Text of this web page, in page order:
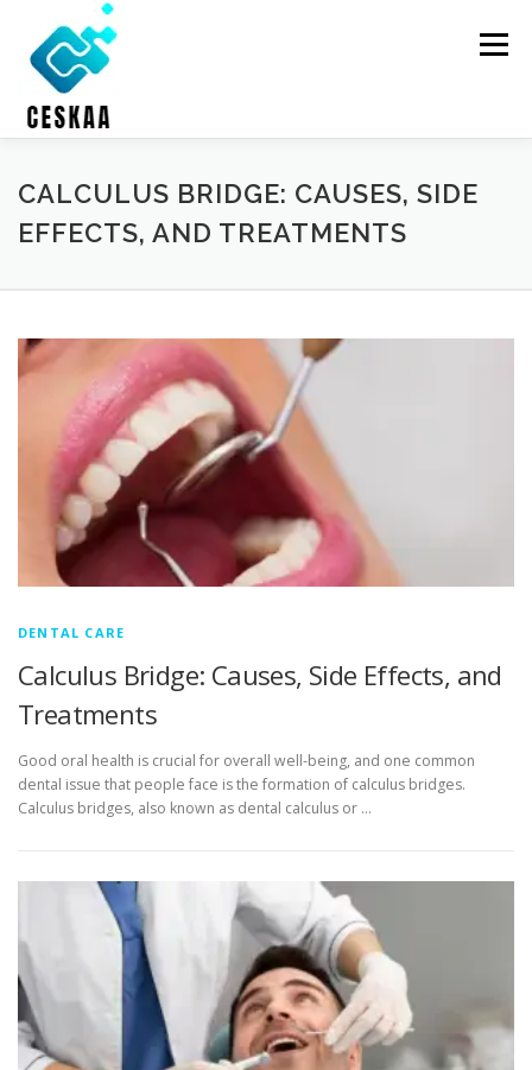
content
Menu
HOME ONLINE THERAPY HOLISTIC HEALTH
CALCULUS BRIDGE: CAUSES, SIDE
EFFECTS, AND TREATMENTS
DENTAL CARE
Calculus Bridge: Causes, Side Effects, and
Treatments
Good oral health is crucial for overall well-being, and one common
dental issue that people face is the formation of calculus bridges.
Calculus bridges, also known as dental calculus or …